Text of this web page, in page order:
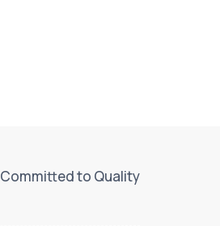
Committed to Quality